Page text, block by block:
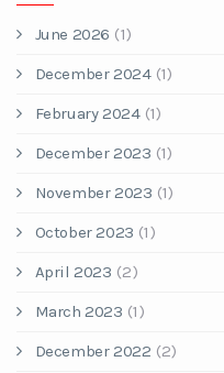
June 2026 (1)
December 2024(1)
February 2024(1)
December 2023 (1)
November 2023 (1)
October 2023 (1)
April 2023 (2)
March 2023 (1)
December 2022 (2)